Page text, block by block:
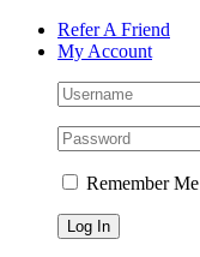
Skip
Facebook
Instagram
Tiktok
WhatsApp
Email
Phone Refer A Friend
My Account
Remember Me